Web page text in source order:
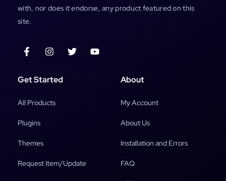
with, nor does it endorse, any product featured on this
site.
Get Started
All Products
Plugins
Themes
Request Item/Update
About
My Account
About Us
Installation and Errors
FAQ